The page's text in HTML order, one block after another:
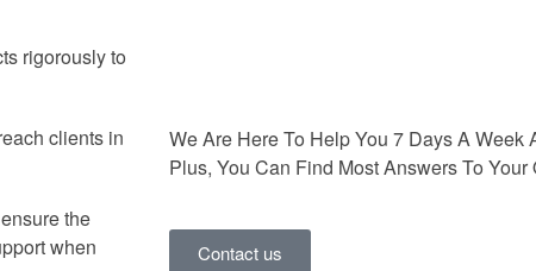
rigorously to
clients in
the
when
We Are Here To Help You 7 Days A Week
Plus, You Can Find Most Answers To Your
Contact us